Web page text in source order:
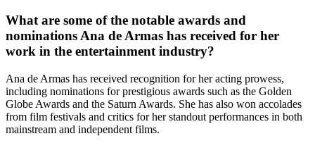
What are some of the notable awards and
nominations Ana de Armas has received for her
work in the entertainment industry?
Ana de Armas has received recognition for her acting prowess,
including nominations for prestigious awards such as the Golden
Globe Awards and the Saturn Awards. She has also won accolades
from film festivals and critics for her standout performances in both
mainstream and independent films.